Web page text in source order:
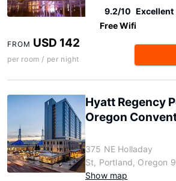
9.2/10 Excellent
Free Wifi
FROM USD 142
per room / per night
Hyatt Regency
Oregon
375 NE Holladay
St, Portland, Oregon
Show map